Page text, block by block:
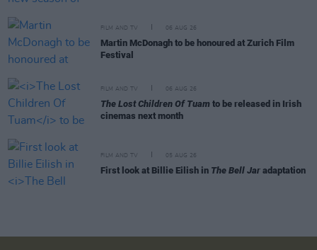
FILM AND TV 06 AUG 26
Martin McDonagh to be honoured at Zurich Film
Festival
FILM AND TV 06 AUG 26
The Lost Children Of Tuam to be released in Irish
cinemas next month
FILM AND TV 05 AUG 26
First look at Billie Eilish in The Bell Jar adaptation